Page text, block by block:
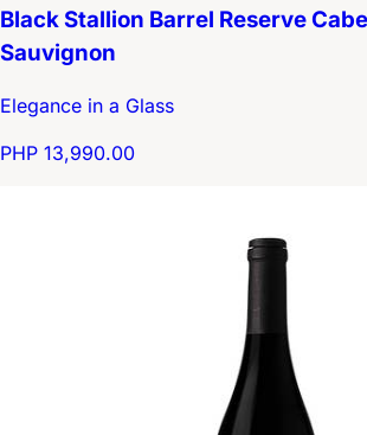
Black Stallion Barrel Reserve
Sauvignon
Elegance in a Glass
PHP 13,990.00